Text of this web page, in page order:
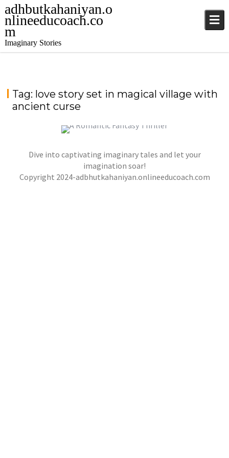
adhbutkahaniyan.o
nlineeducoach.co
m
Imaginary Stories
Tag: love story set in magical village with
ancient curse
“WHISPERS OF THE CRIMSON MOON” – A
ROMANTIC FANTASY THRILLER
jatinder Stories,Stories,Stories
Dive into captivating imaginary tales and let your
imagination soar!
Copyright 2024-adbhutkahaniyan.onlineeducoach.com